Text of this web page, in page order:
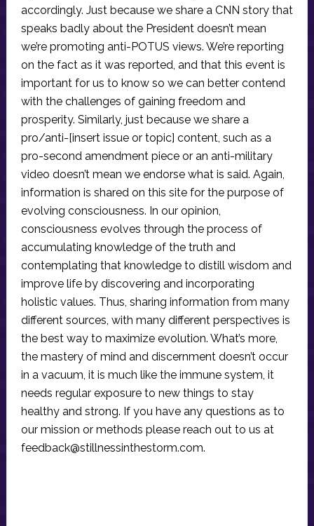
accordingly. Just because we share a CNN story that
speaks badly about the President doesn’t mean
we’re promoting anti-POTUS views. We’re reporting
on the fact as it was reported, and that this event is
important for us to know so we can better contend
with the challenges of gaining freedom and
prosperity. Similarly, just because we share a
pro/anti-[insert issue or topic] content, such as a
pro-second amendment piece or an anti-military
video doesn’t mean we endorse what is said. Again,
information is shared on this site for the purpose of
evolving consciousness. In our opinion,
consciousness evolves through the process of
accumulating knowledge of the truth and
contemplating that knowledge to distill wisdom and
improve life by discovering and incorporating
holistic values. Thus, sharing information from many
different sources, with many different perspectives is
the best way to maximize evolution. What’s more,
the mastery of mind and discernment doesn’t occur
in a vacuum, it is much like the immune system, it
needs regular exposure to new things to stay
healthy and strong. If you have any questions as to
our mission or methods please reach out to us at
feedback@stillnessinthestorm.com.